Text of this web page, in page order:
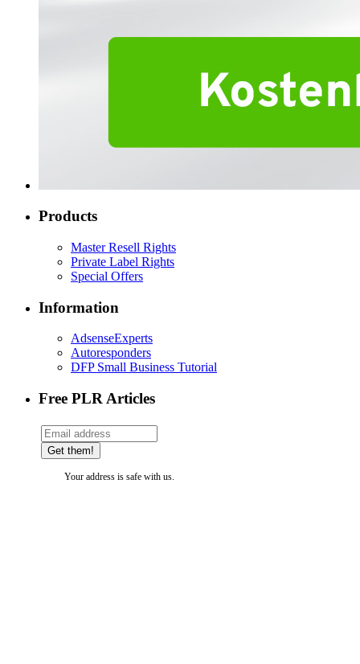
Products
Master Resell Rights
Private Label Rights
Special Offers
Information
AdsenseExperts
Autoresponders
DFP Small Business Tutorial
Free PLR Articles
Your address is safe with us.